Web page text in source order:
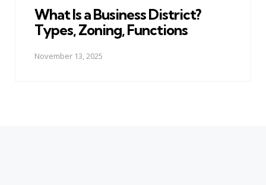
What Is a Business District?
Types, Zoning, Functions
November 13, 2025